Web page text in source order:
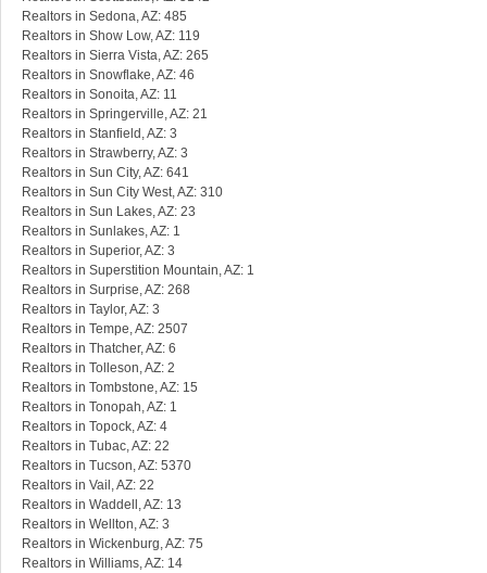
Realtors in Sedona, AZ: 485
Realtors in Show Low, AZ: 119
Realtors in Sierra Vista, AZ: 265
Realtors in Snowflake, AZ: 46
Realtors in Sonoita, AZ: 11
Realtors in Springerville, AZ: 21
Realtors in Stanfield, AZ: 3
Realtors in Strawberry, AZ: 3
Realtors in Sun City, AZ: 641
Realtors in Sun City West, AZ: 310
Realtors in Sun Lakes, AZ: 23
Realtors in Sunlakes, AZ: 1
Realtors in Superior, AZ: 3
Realtors in Superstition Mountain, AZ: 1
Realtors in Surprise, AZ: 268
Realtors in Taylor, AZ: 3
Realtors in Tempe, AZ: 2507
Realtors in Thatcher, AZ: 6
Realtors in Tolleson, AZ: 2
Realtors in Tombstone, AZ: 15
Realtors in Tonopah, AZ: 1
Realtors in Topock, AZ: 4
Realtors in Tubac, AZ: 22
Realtors in Tucson, AZ: 5370
Realtors in Vail, AZ: 22
Realtors in Waddell, AZ: 13
Realtors in Wellton, AZ: 3
Realtors in Wickenburg, AZ: 75
Realtors in Williams, AZ: 14